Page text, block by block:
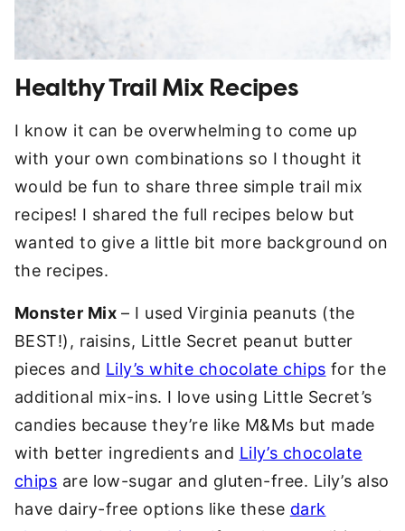
Healthy Trail Mix Recipes
I know it can be overwhelming to come up
with your own combinations so I thought it
would be fun to share three simple trail mix
recipes! I shared the full recipes below but
wanted to give a little bit more background on
the recipes.
Monster Mix– I used Virginia peanuts (the
BEST!), raisins, Little Secret peanut butter
pieces and Lily’s white chocolate chips for the
additional mix-ins. I love using Little Secret’s
candies because they’re like M&Ms but made
with better ingredients and Lily’s chocolate
chips are low-sugar and gluten-free. Lily’s also
have dairy-free options like these dark